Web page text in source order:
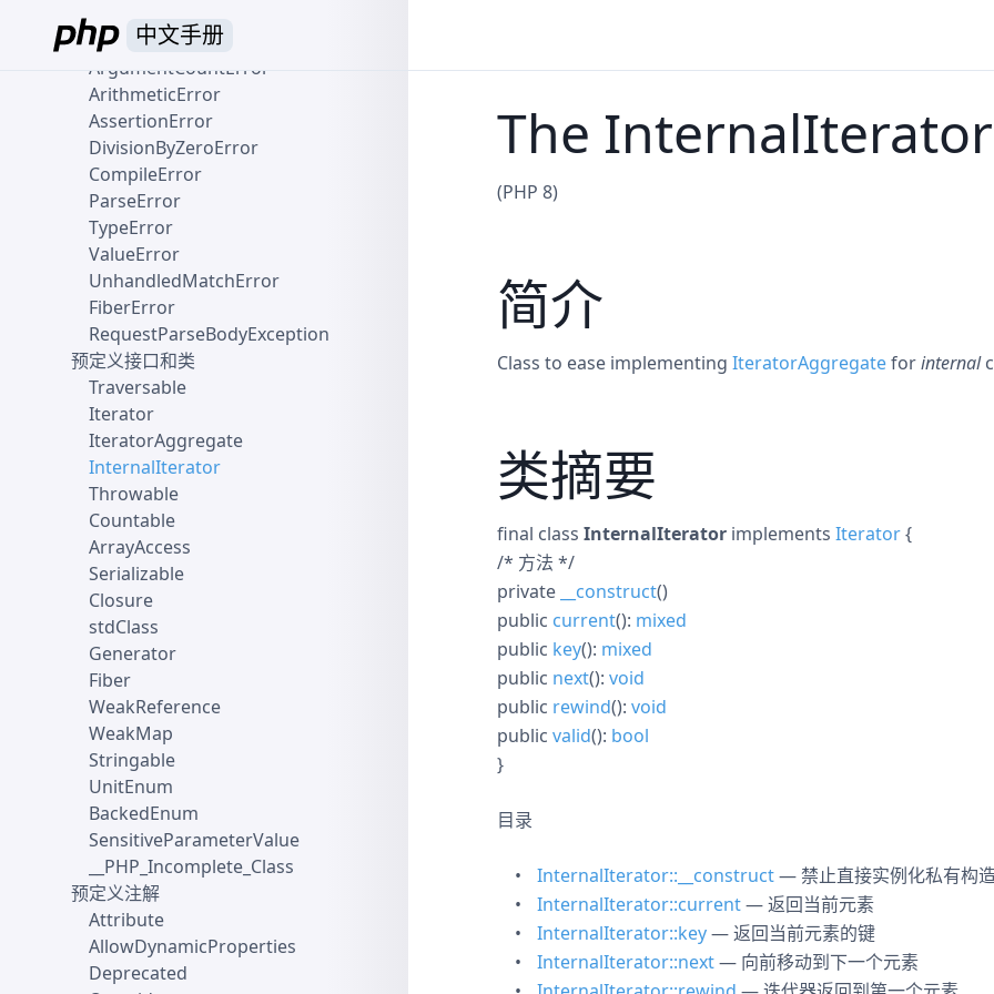
中文手册
The
(PHP 8)
简介
Class to ease implementing IteratorAggregateforinternal
类摘要
final class InternalIterator implements Iterator{
/* 方法 */
private
__construct()
public current(): mixed
public key(): mixed
public next(): void
public rewind(): void
public valid(): bool
}
目录
InternalIterator::__construct— 禁止直接实例化私有构
InternalIterator::current— 返回当前元素
InternalIterator::key— 返回当前元素的键
InternalIterator::next— 向前移动到下一个元素
Error
ArgumentCountError
ArithmeticError
AssertionError
DivisionByZeroError
CompileError
ParseError
TypeError
ValueError
UnhandledMatchError
FiberError
RequestParseBodyException
预定义接口和类
Traversable
Iterator
IteratorAggregate
InternalIterator
Throwable
Countable
ArrayAccess
Serializable
Closure
stdClass
Generator
Fiber
WeakReference
WeakMap
Stringable
UnitEnum
BackedEnum
SensitiveParameterValue
__PHP_Incomplete_Class
预定义注解
Attribute
AllowDynamicProperties
Deprecated